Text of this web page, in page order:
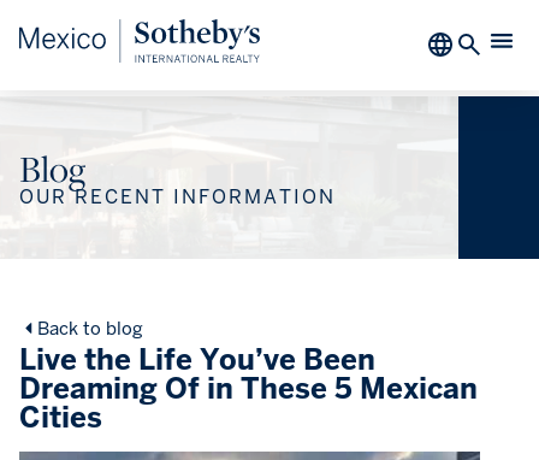
Blog
OUR RECENT INFORMATION
Back to blog
Live the Life You’ve Been
Dreaming Of in These 5 Mexican
Cities